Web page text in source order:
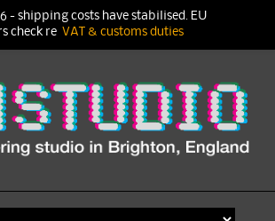
- shipping costs have stabilised. EU
check re VAT & customs duties